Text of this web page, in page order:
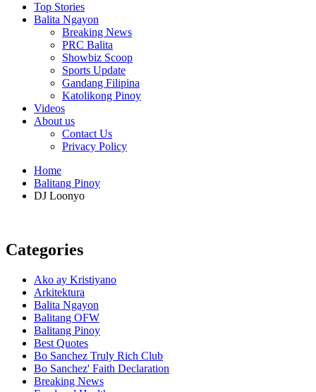
Top Stories
Balita Ngayon
Breaking News
PRC Balita
Showbiz Scoop
Sports Update
Gandang Filipina
Katolikong Pinoy
Videos
About us
Contact Us
Privacy Policy
Home
Balitang Pinoy
DJ Loonyo
Categories
Ako ay Kristiyano
Arkitektura
Balita Ngayon
Balitang OFW
Balitang Pinoy
Best Quotes
Bo Sanchez Truly Rich Club
Bo Sanchez' Faith Declaration
Breaking News